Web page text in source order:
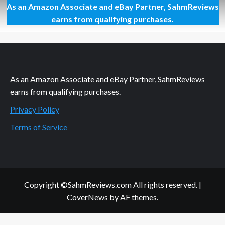
Thrift
Treasure:
Tetris
3-
As an Amazon Associate and eBay Partner, SahmReviews
earns from qualifying purchases.
As an Amazon Associate and eBay Partner, SahmReviews
earns from qualifying purchases.
Privacy Policy
Terms of Service
Copyright ©SahmReviews.com All rights reserved. |
CoverNews by AF themes.